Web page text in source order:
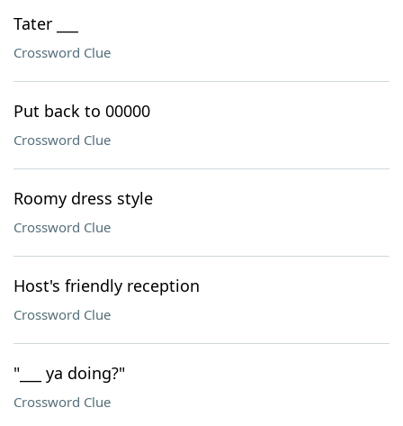
Tater ___
Crossword Clue
Put back to 00000
Crossword Clue
Roomy dress style
Crossword Clue
Host's friendly reception
Crossword Clue
"___ ya doing?"
Crossword Clue